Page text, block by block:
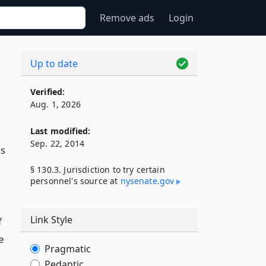
Remove ads Login
Up to date
Verified:
Aug. 1, 2026
Last modified:
Sep. 22, 2014
§ 130.3. Jurisdiction to try certain
personnel's source at nysenate​.gov
Link Style
Pragmatic